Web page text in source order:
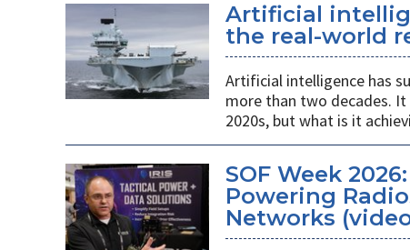
Artificial
the real-world
Artificial intelligence has
more than two decades.
2020s, but what is it
SOF Week
Powering
Networks